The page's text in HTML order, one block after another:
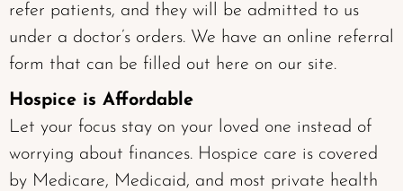
refer patients, and they will be admitted to us
under a doctor’s orders. We have an online referral
form that can be filled out here on our site.
Hospice is Affordable
Let your focus stay on your loved one instead of
worrying about finances. Hospice care is covered
by Medicare, Medicaid, and most private health